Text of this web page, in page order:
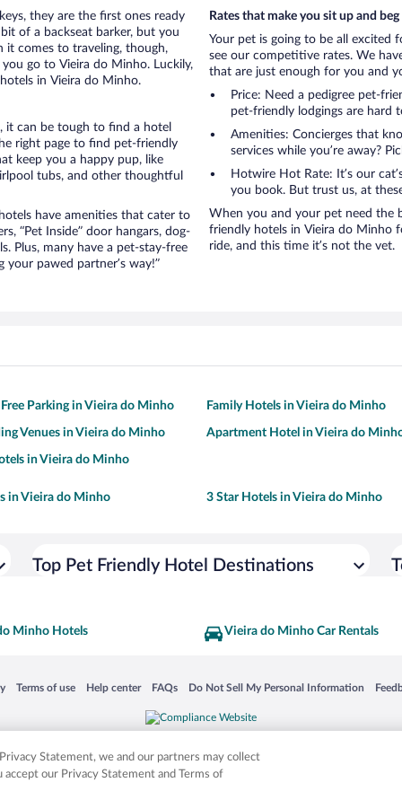
they are the first ones ready
of a backseat barker, but you
comes to traveling, though,
go to Vieira do Minho. Luckily,
in Vieira do Minho.
it can be tough to find a hotel
right page to find pet-friendly
keep you a happy pup, like
tubs, and other thoughtful
have amenities that cater to
“Pet Inside” door hangars, dog-
Plus, many have a pet-stay-free
pawed partner’s way!”
Rates that make you sit up and beg
Your pet is going to be all excited
see our competitive rates. We
that are just enough for you and
Price: Need a pedigree pet-
pet-friendly lodgings are hard
Amenities: Concierges that
services while you’re away?
Hotwire Hot Rate: It’s our
you book. But trust us, at
When you and your pet need the
friendly hotels in Vieira do Minho
ride, and this time it’s not the vet.
Parking in Vieira do Minho Family Hotels in Vieira do Minho
Venues in Vieira do Minho Apartment Hotel in Vieira do
in Vieira do Minho
in Vieira do Minho 3 Star Hotels in Vieira do Minho
Top Pet Friendly Hotel Destinations
Minho Hotels Vieira do Minho Car Rentals
in a new window
Terms of use
Opens in a new window
Help center
Opens in a new window
FAQs
Opens in a new window
Do Not Sell My Personal Information
Opens in a new window
Other logos or product and company names mentioned herein may be the
Statement, we and our partners may collect
our Privacy Statement and Terms of